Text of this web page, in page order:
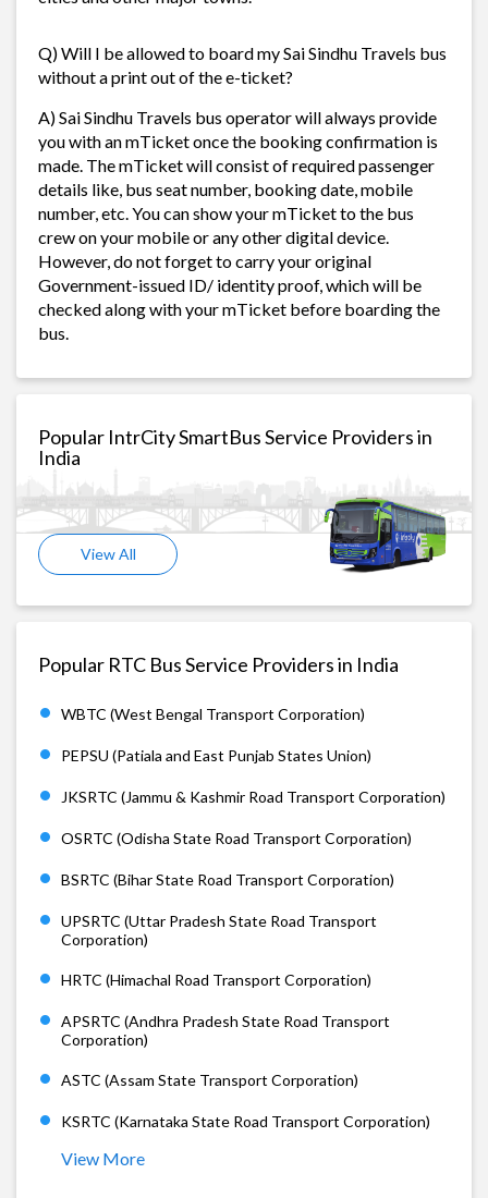
Q) Will I be allowed to board my Sai Sindhu Travels bus
without a print out of the e-ticket?
A) Sai Sindhu Travels bus operator will always provide
you with an mTicket once the booking confirmation is
made. The mTicket will consist of required passenger
details like, bus seat number, booking date, mobile
number, etc. You can show your mTicket to the bus
crew on your mobile or any other digital device.
However, do not forget to carry your original
Government-issued ID/ identity proof, which will be
checked along with your mTicket before boarding the
bus.
Popular IntrCity SmartBus Service Providers in
India
View All
Popular RTC Bus Service Providers in India
WBTC (West Bengal Transport Corporation)
PEPSU (Patiala and East Punjab States Union)
JKSRTC (Jammu & Kashmir Road Transport Corporation)
OSRTC (Odisha State Road Transport Corporation)
BSRTC (Bihar State Road Transport Corporation)
UPSRTC (Uttar Pradesh State Road Transport
Corporation)
HRTC (Himachal Road Transport Corporation)
APSRTC (Andhra Pradesh State Road Transport
Corporation)
ASTC (Assam State Transport Corporation)
KSRTC (Karnataka State Road Transport Corporation)
View More